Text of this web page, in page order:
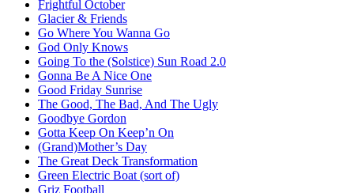
Frightful October
Glacier & Friends
Go Where You Wanna Go
God Only Knows
Going To the (Solstice) Sun Road 2.0
Gonna Be A Nice One
Good Friday Sunrise
The Good, The Bad, And The Ugly
Goodbye Gordon
Gotta Keep On Keep’n On
(Grand)Mother’s Day
The Great Deck Transformation
Green Electric Boat (sort of)
Griz Football